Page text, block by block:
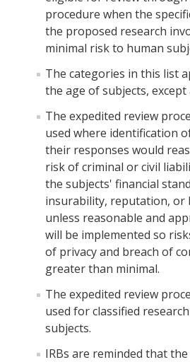
Foreign Engagement/
DOJ Bulk Data Rule
Foreign Talent Recruitment Program
UC International Engagement
Disclosure Requirements
Sponsor Agency Information on
Disclosures
Huawei Moratorium
Federal Agency Inquiries –
Resources
Questions
Research Data Protections
procedure when the
the proposed research
minimal risk to human
The categories in this list
the age of subjects, except
The expedited review
used where identification
their responses would
risk of criminal or civil
the subjects' financial
insurability, reputation, or
unless reasonable and
will be implemented so
of privacy and breach of
greater than minimal.
The expedited review
used for classified
subjects.
IRBs are reminded that